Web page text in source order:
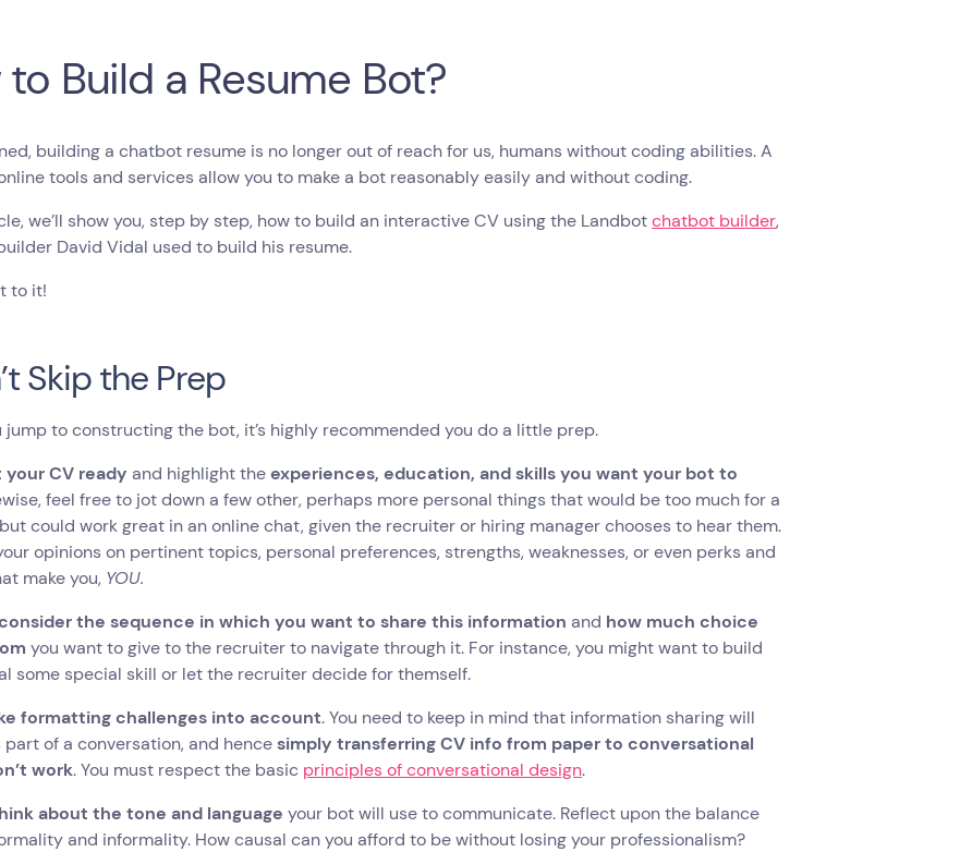
to Build a Resume Bot?
building a chatbot resume is no longer out of reach for us, humans without coding abilities. A
tools and services allow you to make a bot reasonably easily and without coding.
we’ll show you, step by step, how to build an interactive CV using the Landbotchatbot builder,
David Vidal used to build his resume.
to it!
Skip the Prep
jump to constructing the bot, it’s highly recommended you do a little prep.
your CV readyand highlight theexperiences, education, and skills you want your bot to
feel free to jot down a few other, perhaps more personal things that would be too much for a
could work great in an online chat, given the recruiter or hiring manager chooses to hear them.
opinions on pertinent topics, personal preferences, strengths, weaknesses, or even perks and
make you, YOU.
the sequence in which you want to share this information and how much choice
you want to give to the recruiter to navigate through it. For instance, you might want to build
some special skill or let the recruiter decide for themself.
formatting challenges into account. You need to keep in mind that information sharing will
part of a conversation, and hencesimply transferring CV info from paper to conversational
work. You must respect the basic principles of conversational design.
about the tone and language your bot will use to communicate. Reflect upon the balance
and informality. How causal can you afford to be without losing your professionalism?